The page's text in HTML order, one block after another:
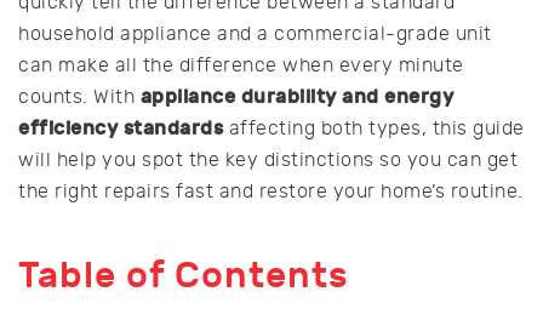
household appliance and a commercial-grade unit
can make all the difference when every minute
counts. With appliance durability and energy
efficiency standardsaffecting both types, this guide
will help you spot the key distinctions so you can get
the right repairs fast and restore your home’s routine.
Table of Contents